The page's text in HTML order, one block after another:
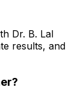
Dr. B. Lal
results, and